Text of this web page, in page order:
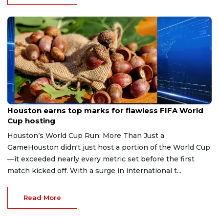
Jul 8, 2026
Houston earns top marks for flawless FIFA World
Cup hosting
Houston’s World Cup Run: More Than Just a
GameHouston didn't just host a portion of the World Cup
—it exceeded nearly every metric set before the first
match kicked off. With a surge in international t...
Read More